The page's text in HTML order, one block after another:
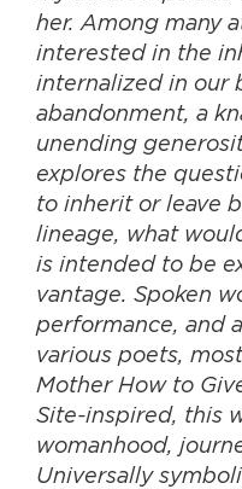
her. Among many
interested in the
internalized in our
abandonment, a
unending
explores the
to inherit or leave
lineage, what
is intended to be
vantage. Spoken
performance, and
various poets,
Mother How to
Site-inspired, this
womanhood,
Universally